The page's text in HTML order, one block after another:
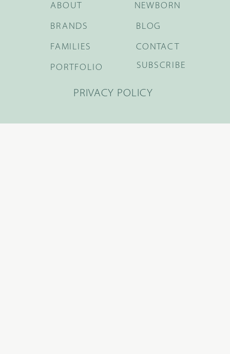
BRANDS
FAMILIES
NEWBORN
BLOG
ABOUT
PORTFOLIO
CONTACT
SUBSCRIBE
PRIVACY POLICY